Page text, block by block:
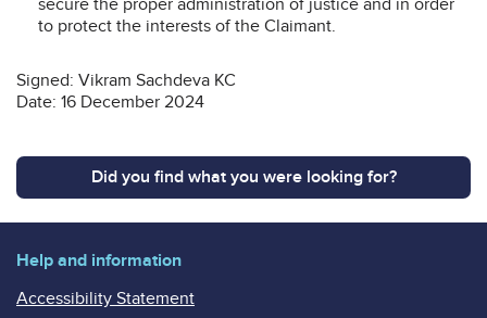
to protect the interests of the Claimant.
Signed: Vikram Sachdeva KC
Date: 16 December 2024
Did you find what you were looking for?
Help and information
Accessibility Statement